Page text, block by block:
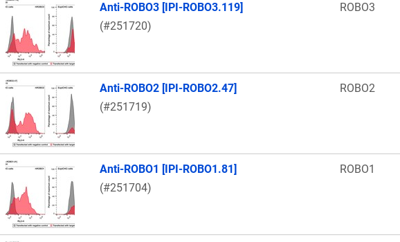
Anti-ROBO3 [IPI-ROBO3.119]
(#251720)
ROBO3
Anti-ROBO2 [IPI-ROBO2.47]
(#251719)
ROBO2
Anti-ROBO1 [IPI-ROBO1.81]
(#251704)
ROBO1